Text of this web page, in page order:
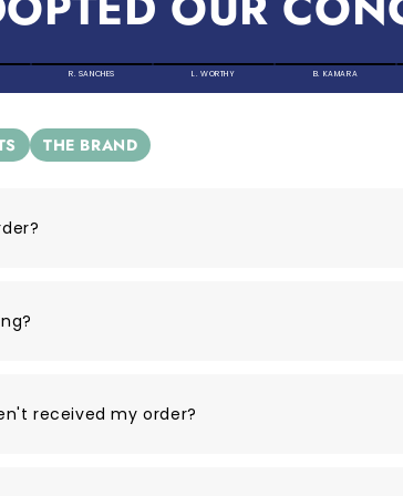
R. SANCHES L. WORTHY B. KAMARA
THE BRAND
received my order?